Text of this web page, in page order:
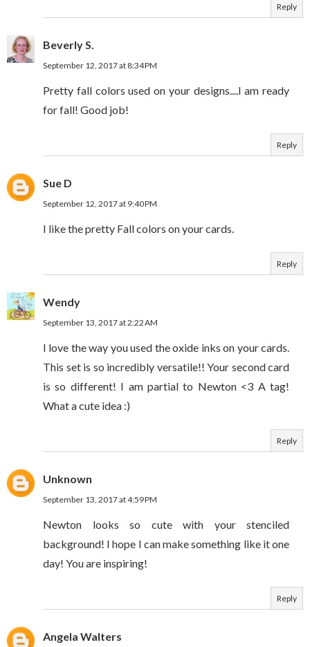
Reply
Beverly S.
September 12, 2017 at 8:34 PM
Pretty fall colors used on your designs....I am ready
for fall! Good job!
Reply
Sue D
September 12, 2017 at 9:40 PM
I like the pretty Fall colors on your cards.
Reply
Wendy
September 13, 2017 at 2:22 AM
I love the way you used the oxide inks on your cards.
This set is so incredibly versatile!! Your second card
is so different! I am partial to Newton <3 A tag!
What a cute idea :)
Reply
Unknown
September 13, 2017 at 4:59 PM
Newton looks so cute with your stenciled
background! I hope I can make something like it one
day! You are inspiring!
Reply
Angela Walters